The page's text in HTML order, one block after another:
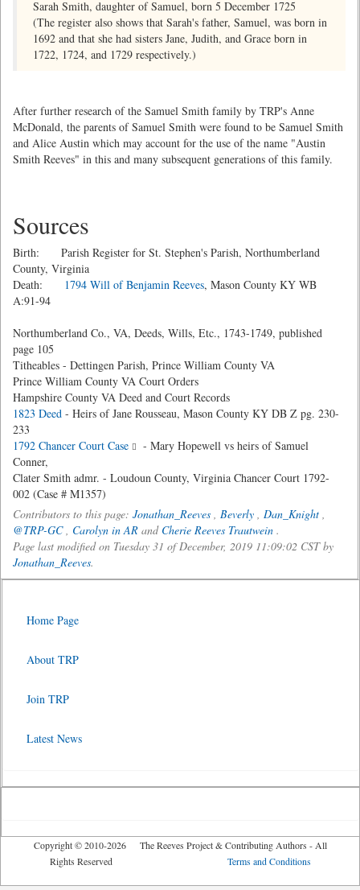
Sarah Smith, daughter of Samuel, born 5 December 1725
(The register also shows that Sarah's father, Samuel, was born in
1692 and that she had sisters Jane, Judith, and Grace born in
1722, 1724, and 1729 respectively.)
After further research of the Samuel Smith family by TRP's Anne
McDonald, the parents of Samuel Smith were found to be Samuel Smith
and Alice Austin which may account for the use of the name "Austin
Smith Reeves" in this and many subsequent generations of this family.
Sources
Birth: Parish Register for St. Stephen's Parish, Northumberland
County, Virginia
Death: 1794 Will of Benjamin Reeves, Mason County KY WB
A:91-94
Northumberland Co., VA, Deeds, Wills, Etc., 1743-1749, published
page 105
Titheables - Dettingen Parish, Prince William County VA
Prince William County VA Court Orders
Hampshire County VA Deed and Court Records
1823 Deed - Heirs of Jane Rousseau, Mason County KY DB Z pg. 230-
233
1792 Chancer Court Case
- Mary Hopewell vs heirs of Samuel
Conner,
Clater Smith admr. - Loudoun County, Virginia Chancer Court 1792-
002 (Case # M1357)
Contributors to this page: Jonathan_Reeves , Beverly , Dan_Knight ,
@TRP-GC, Carolyn in AR and Cherie Reeves Trautwein .
Page last modified on Tuesday 31 of December, 2019 11:09:02 CST by
Jonathan_Reeves.
Home Page
About TRP
Join TRP
Latest News
Copyright © 2010-2026 The Reeves Project & Contributing Authors - All
Rights Reserved Terms and Conditions